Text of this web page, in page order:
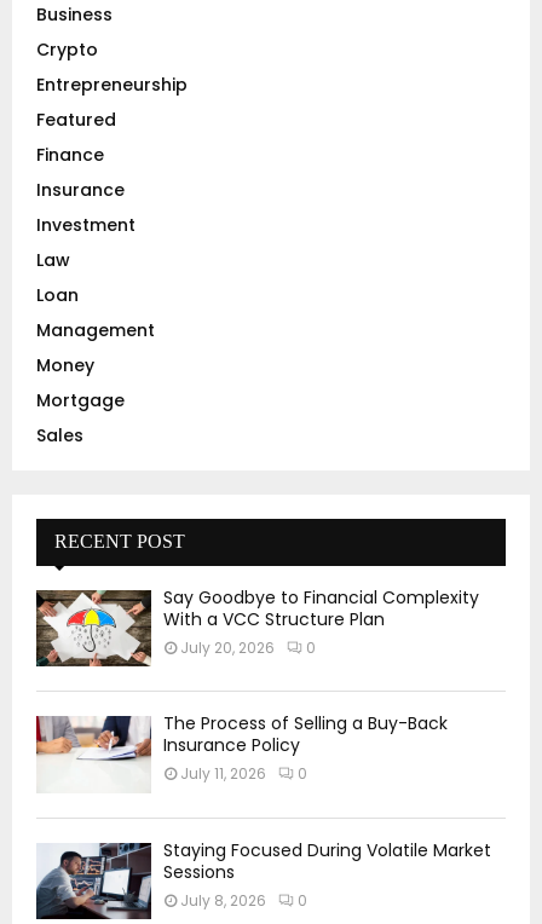
r
:
Business
Crypto
Entrepreneurship
Featured
Finance
Insurance
Investment
Law
Loan
Management
Money
Mortgage
Sales
RECENT POST
Say Goodbye to Financial Complexity
With a VCC Structure Plan
July 20, 2026 0
The Process of Selling a Buy-Back
Insurance Policy
July 11, 2026 0
Staying Focused During Volatile Market
Sessions
July 8, 2026 0